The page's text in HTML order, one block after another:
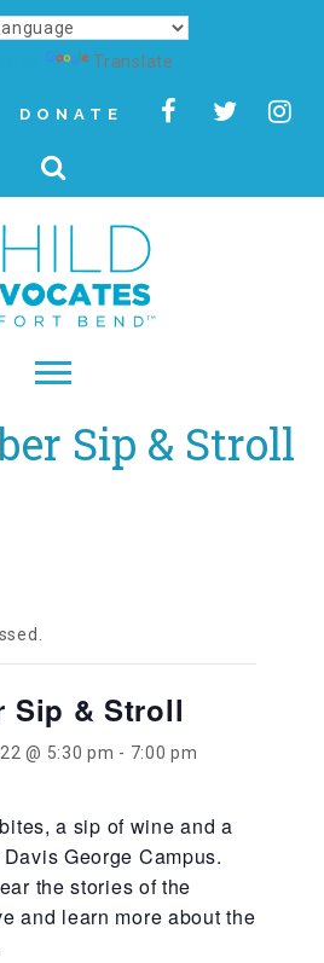
Translate
DONATE
▾
Sip & Stroll
Sip & Stroll
@ 5:30 pm - 7:00 pm
a sip of wine and a
George Campus.
the stories of the
and learn more about the